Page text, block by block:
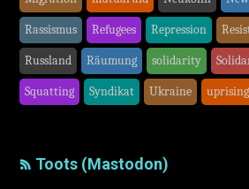
Rassismus Refugees Repression
Russland Räumung solidarity
Squatting Syndikat Ukraine uprising
Toots (Mastodon)